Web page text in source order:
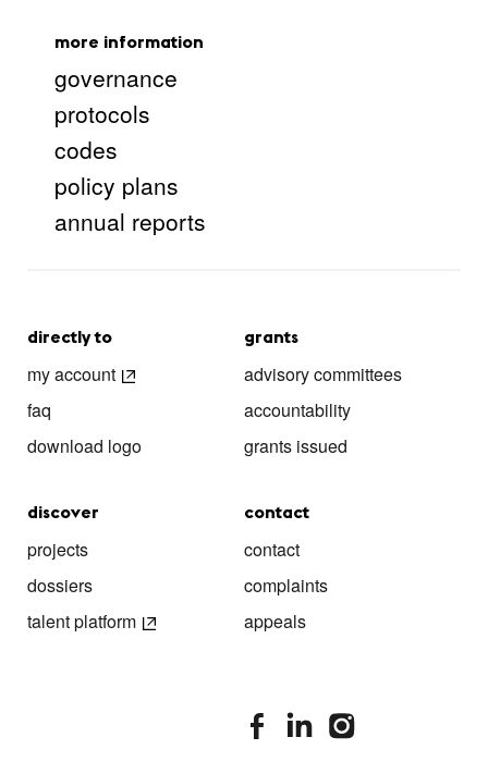
more information
governance
protocols
codes
policy plans
annual reports
directly to
my account
faq
download logo
grants
advisory committees
accountability
grants issued
discover
projects
dossiers
talent platform
contact
contact
complaints
appeals
stimuleringsfonds facebook
stimuleringsfonds linkedin
stimuleringsfonds